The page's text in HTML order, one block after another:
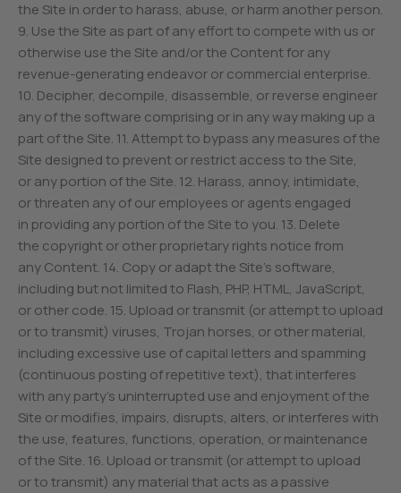
the Site in order to harass, abuse, or harm another person.
9. Use the Site as part of any effort to compete with us or
otherwise use the Site and/or the Content for any
revenue-generating endeavor or commercial enterprise.
10. Decipher, decompile, disassemble, or reverse engineer
any of the software comprising or in any way making up a
part of the Site. 11. Attempt to bypass any measures of the
Site designed to prevent or restrict access to the Site,
or any portion of the Site. 12. Harass, annoy, intimidate,
or threaten any of our employees or agents engaged
in providing any portion of the Site to you. 13. Delete
the copyright or other proprietary rights notice from
any Content. 14. Copy or adapt the Site’s software,
including but not limited to Flash, PHP, HTML, JavaScript,
or other code. 15. Upload or transmit (or attempt to upload
or to transmit) viruses, Trojan horses, or other material,
including excessive use of capital letters and spamming
(continuous posting of repetitive text), that interferes
with any party’s uninterrupted use and enjoyment of the
Site or modifies, impairs, disrupts, alters, or interferes with
the use, features, functions, operation, or maintenance
of the Site. 16. Upload or transmit (or attempt to upload
or to transmit) any material that acts as a passive